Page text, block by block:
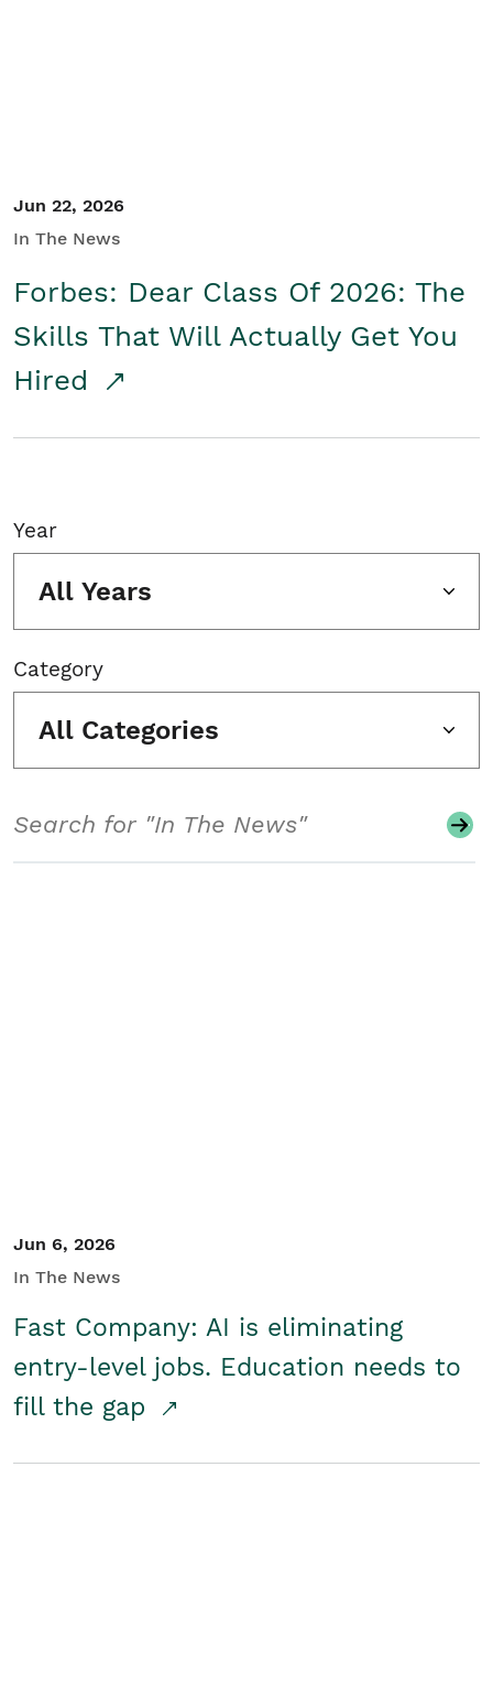
Jun 22, 2026
In The News
Forbes: Dear Class Of 2026: The
Skills That Will Actually Get You
Hired
Year
All Years
Category
All Categories
Jun 6, 2026
In The News
Fast Company: AI is eliminating
entry-level jobs. Education needs to
fill the gap